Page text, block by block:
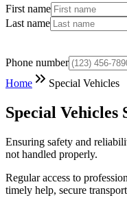
First name
Last name
Phone number
Home Special Vehicles
Special Vehicles
Ensuring safety and
not handled properly.
Regular access to
timely help, secure